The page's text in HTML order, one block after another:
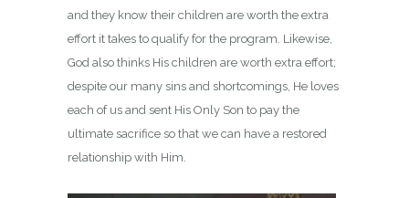
and they know their children are worth the extra
effort it takes to qualify for the program. Likewise,
God also thinks His children are worth extra effort;
despite our many sins and shortcomings, He loves
each of us and sent His Only Son to pay the
ultimate sacrifice so that we can have a restored
relationship with Him.